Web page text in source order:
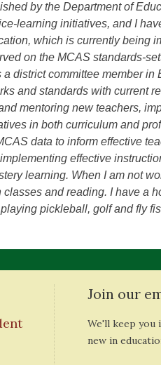
by the Department of
learning initiatives, and I
which is currently being
on the MCAS standards-
district committee member in
and standards with current
mentoring new teachers,
in both curriculum and
data to inform effective
effective
learning. When I am not
and reading. I have a
pickleball, golf and fly
Join our
We'll keep you
new in